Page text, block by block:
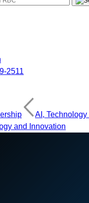
2511
AI,
and Innovation